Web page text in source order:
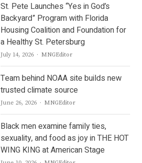
St. Pete Launches “Yes in God’s
Backyard” Program with Florida
Housing Coalition and Foundation for
a Healthy St. Petersburg
July 14, 2026 Author
MNGEditor
Team behind NOAA site builds new
trusted climate source
June 26, 2026 Author
MNGEditor
Black men examine family ties,
sexuality, and food as joy in THE HOT
WING KING at American Stage